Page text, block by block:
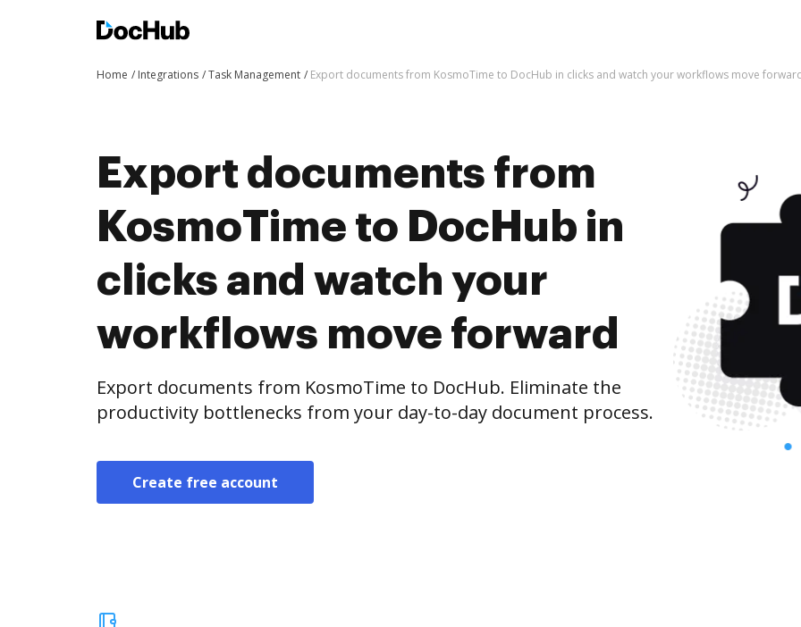
Home Integrations Task Management Export documents from KosmoTime to DocHub in clicks and watch your workflows move
Export documents from
KosmoTime to DocHub in
clicks and watch your
workflows move forward
Export documents from KosmoTime to DocHub. Eliminate the
productivity bottlenecks from your day-to-day document process.
Create free account